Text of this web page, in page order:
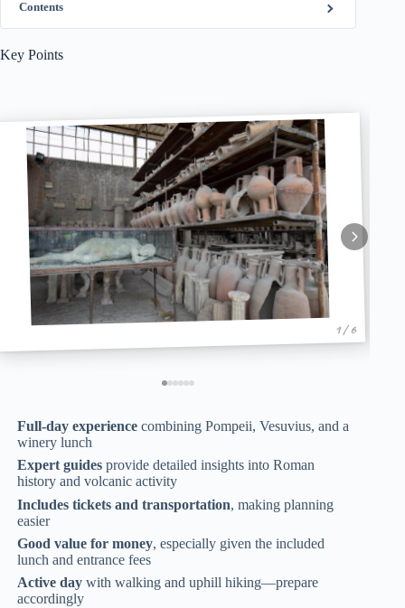
Contents
Key Points
1 / 6
Full-day experience combining Pompeii, Vesuvius, and a
winery lunch
Expert guides provide detailed insights into Roman
history and volcanic activity
Includes tickets and transportation, making planning
easier
Good value for money, especially given the included
lunch and entrance fees
Active day with walking and uphill hiking—prepare
accordingly